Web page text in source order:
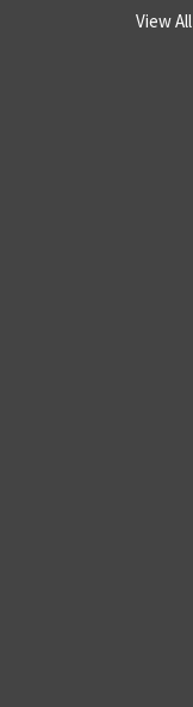
View All